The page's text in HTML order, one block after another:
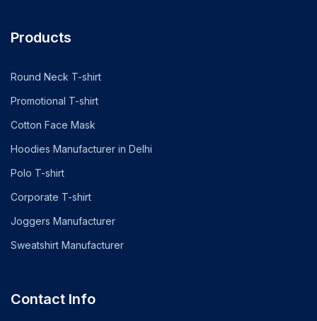
Products
Round Neck T-shirt
Promotional T-shirt
Cotton Face Mask
Hoodies Manufacturer in Delhi
Polo T-shirt
Corporate T-shirt
Joggers Manufacturer
Sweatshirt Manufacturer
Contact Info